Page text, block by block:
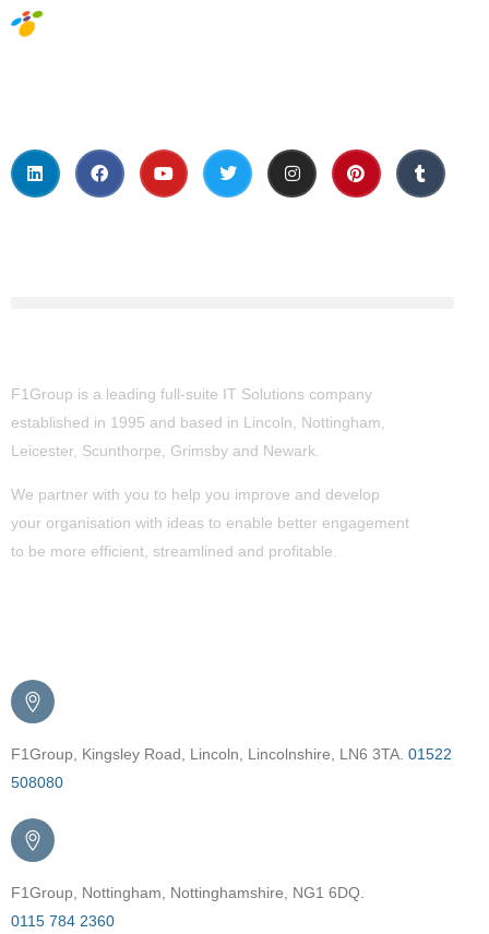
F1Group is a leading full-suite IT Solutions company
established in 1995 and based in Lincoln, Nottingham,
Leicester, Scunthorpe, Grimsby and Newark.
We partner with you to help you improve and develop
your organisation with ideas to enable better engagement
to be more efficient, streamlined and profitable.
F1Group, Kingsley Road, Lincoln, Lincolnshire, LN6 3TA. 01522
508080
F1Group, Nottingham, Nottinghamshire, NG1 6DQ.
0115 784 2360